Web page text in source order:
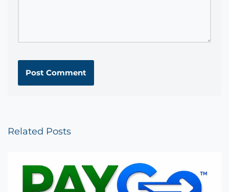
Related Posts